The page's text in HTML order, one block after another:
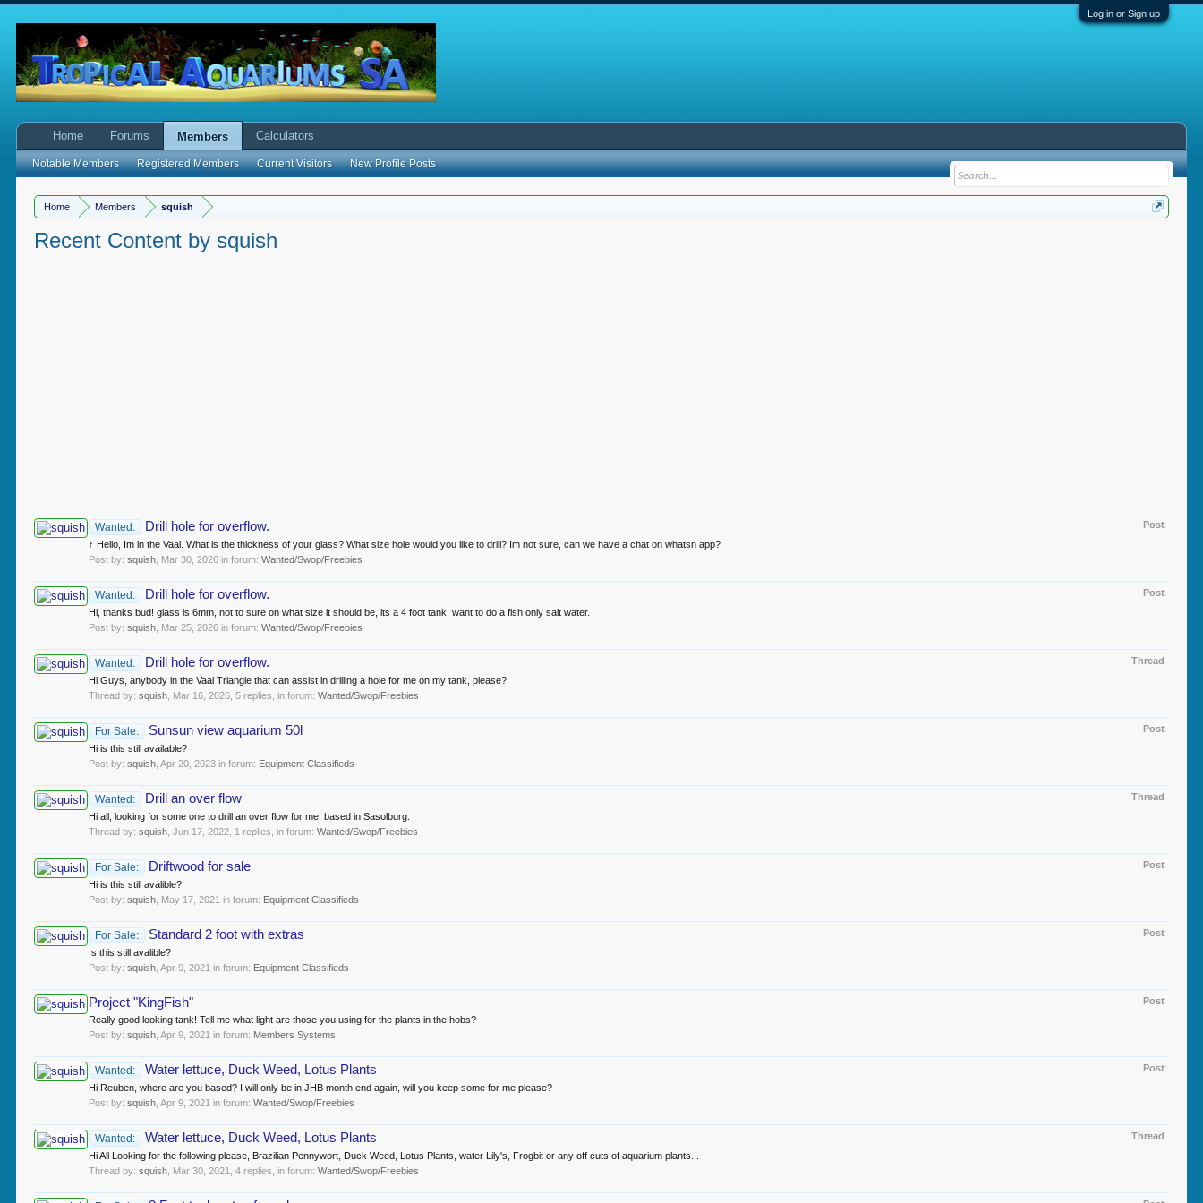
Log in or Sign up
Home Members squish
Recent Content by squish
Post
Wanted: Drill hole for overflow.
↑ Hello, Im in the Vaal. What is the thickness of your glass? What size hole would you like to drill? Im not sure, can we have a chat on whatsn app?
Post by:squish Mar 30, 2026 in forum:Wanted/Swop/Freebies
Post
Wanted: Drill hole for overflow.
Hi, thanks bud! glass is 6mm, not to sure on what size it should be, its a 4 foot tank, want to do a fish only salt water.
Post by:squish Mar 25, 2026 in forum:Wanted/Swop/Freebies
Thread
Wanted: Drill hole for overflow.
Hi Guys, anybody in the Vaal Triangle that can assist in drilling a hole for me on my tank, please?
Thread by:squish Mar 16, 2026 , 5 replies, in forum:Wanted/Swop/Freebies
Post
For Sale: Sunsun view aquarium 50l
Hi is this still available?
Post by:squish ,Apr 20, 2023 in forum: Equipment Classifieds
Thread
Wanted: Drill an over flow
Hi all, looking for some one to drill an over flow for me, based in Sasolburg.
Thread by:squish ,Jun 17, 2022 , 1 replies, in forum:Wanted/Swop/Freebies
Post
For Sale: Driftwood for sale
Hi is this still avalible?
Post by:squish May 17, 2021 in forum: Equipment Classifieds
Post
For Sale: Standard 2 foot with extras
Is this still avalible?
Post by:squish ,Apr 9, 2021 in forum: Equipment Classifieds
Post
Project "KingFish"
Really good looking tank! Tell me what light are those you using for the plants in the hobs?
Post by:squish ,Apr 9, 2021 in forum: Members Systems
Post
Wanted: Water lettuce, Duck Weed, Lotus Plants
Hi Reuben, where are you based? I will only be in JHB month end again, will you keep some for me please?
Post by:squish ,Apr 9, 2021 in forum:Wanted/Swop/Freebies
Thread
Wanted: Water lettuce, Duck Weed, Lotus Plants
Hi All Looking for the following please, Brazilian Pennywort, Duck Weed, Lotus Plants, water Lily's, Frogbit or any off cuts of aquarium plants...
Thread by:squish Mar 30, 2021 , 4 replies, in forum:Wanted/Swop/Freebies
Home Forums Members
Notable Members Registered Members Current Visitors New Profile Posts
Calculators